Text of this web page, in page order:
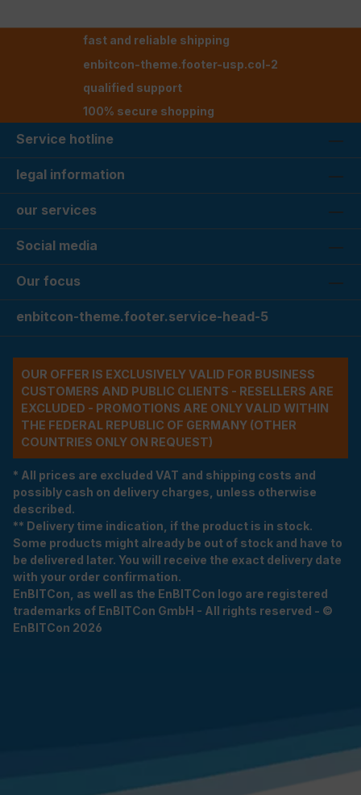
fast and reliable shipping
enbitcon-theme.footer-usp.col-2
qualified support
100% secure shopping
Service hotline
legal information
our services
Social media
Our focus
enbitcon-theme.footer.service-head-5
OUR OFFER IS EXCLUSIVELY VALID FOR BUSINESS
CUSTOMERS AND PUBLIC CLIENTS - RESELLERS ARE
EXCLUDED - PROMOTIONS ARE ONLY VALID WITHIN
THE FEDERAL REPUBLIC OF GERMANY (OTHER
COUNTRIES ONLY ON REQUEST)
* All prices are excluded VAT and shipping costs and
possibly cash on delivery charges, unless otherwise
described.
** Delivery time indication, if the product is in stock.
Some products might already be out of stock and have to
be delivered later. You will receive the exact delivery date
with your order confirmation.
EnBITCon, as well as the EnBITCon logo are registered
trademarks of EnBITCon GmbH - All rights reserved - ©
EnBITCon 2026